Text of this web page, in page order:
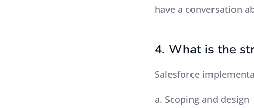
have a conversation
4. What is the
Salesforce
a. Scoping and design